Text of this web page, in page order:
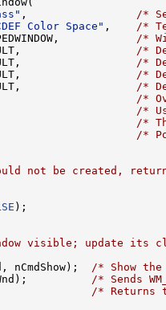
,
/*
Color Space" ,
/*
/*
/*
/*
/*
/*
NULL,
/*
NULL,
/*
/*
NULL
/*
not be created,
);
visible; update its
nCmdShow);
/* Show
/* Sends
/* Returns